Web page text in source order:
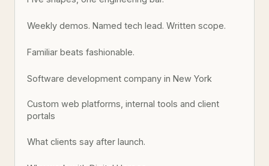
Weekly demos. Named tech lead. Written scope.
Familiar beats fashionable.
Software development company in New York
Custom web platforms, internal tools and client
portals
What clients say after launch.